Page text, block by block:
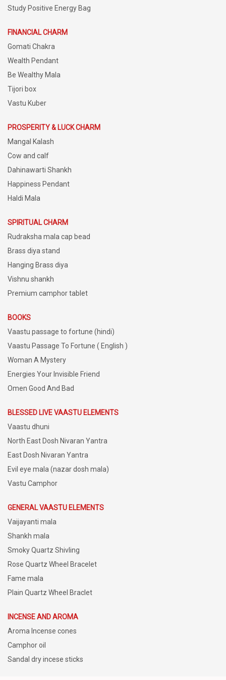
Study Positive Energy Bag
FINANCIAL CHARM
Gomati Chakra
Wealth Pendant
Be Wealthy Mala
Tijori box
Vastu Kuber
PROSPERITY & LUCK CHARM
Mangal Kalash
Cow and calf
Dahinawarti Shankh
Happiness Pendant
Haldi Mala
SPIRITUAL CHARM
Rudraksha mala cap bead
Brass diya stand
Hanging Brass diya
Vishnu shankh
Premium camphor tablet
BOOKS
Vaastu passage to fortune (hindi)
Vaastu Passage To Fortune ( English )
Woman A Mystery
Energies Your Invisible Friend
Omen Good And Bad
BLESSED LIVE VAASTU ELEMENTS
Vaastu dhuni
North East Dosh Nivaran Yantra
East Dosh Nivaran Yantra
Evil eye mala (nazar dosh mala)
Vastu Camphor
GENERAL VAASTU ELEMENTS
Vaijayanti mala
Shankh mala
Smoky Quartz Shivling
Rose Quartz Wheel Bracelet
Fame mala
Plain Quartz Wheel Braclet
INCENSE AND AROMA
Aroma Incense cones
Camphor oil
Sandal dry incese sticks